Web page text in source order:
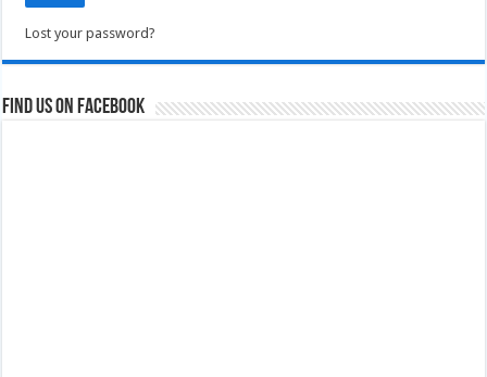
Lost your password?
Find us on Facebook